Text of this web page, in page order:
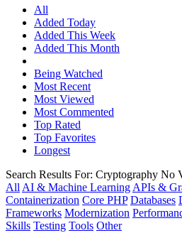
All
Added Today
Added This Week
Added This Month
Being Watched
Most Recent
Most Viewed
Most Commented
Top Rated
Top Favorites
Longest
Search Results For: Cryptography No
All AI & Machine Learning APIs &
Containerization Core PHP Databases
Frameworks Modernization
Skills Testing Tools Other